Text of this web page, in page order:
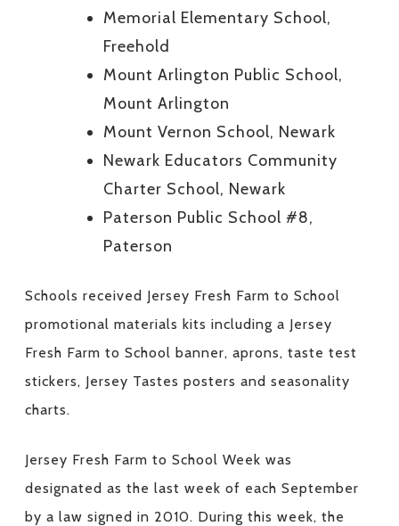
Memorial Elementary School,
Freehold
Mount Arlington Public School,
Mount Arlington
Mount Vernon School, Newark
Newark Educators Community
Charter School, Newark
Paterson Public School #8,
Paterson
Schools received Jersey Fresh Farm to School
promotional materials kits including a Jersey
Fresh Farm to School banner, aprons, taste test
stickers, Jersey Tastes posters and seasonality
charts.
Jersey Fresh Farm to School Week was
designated as the last week of each September
by a law signed in 2010. During this week, the